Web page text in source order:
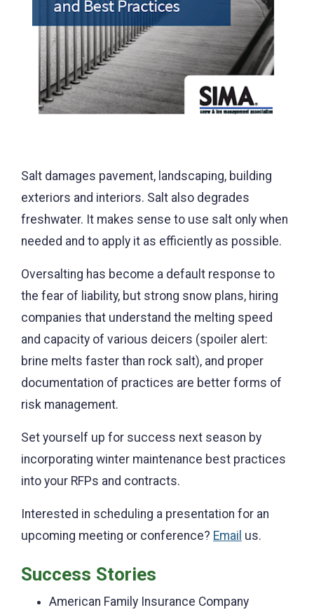
Salt damages pavement, landscaping, building
exteriors and interiors. Salt also degrades
freshwater. It makes sense to use salt only when
needed and to apply it as efficiently as possible.
Oversalting has become a default response to
the fear of liability, but strong snow plans, hiring
companies that understand the melting speed
and capacity of various deicers (spoiler alert:
brine melts faster than rock salt), and proper
documentation of practices are better forms of
risk management.
Set yourself up for success next season by
incorporating winter maintenance best practices
into your RFPs and contracts.
Interested in scheduling a presentation for an
upcoming meeting or conference? Email us.
Success Stories
American Family Insurance Company